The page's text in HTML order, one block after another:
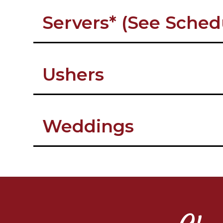
Servers* (See
Ushers
Weddings